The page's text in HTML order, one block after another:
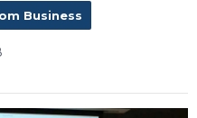
Business